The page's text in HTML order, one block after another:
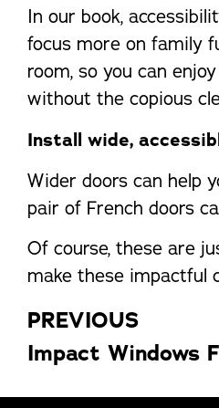
In our book,
focus more on family
room, so you can
without the copious
Install wide,
Wider doors can help
pair of French doors
Of course, these are
make these impactful
PREVIOUS